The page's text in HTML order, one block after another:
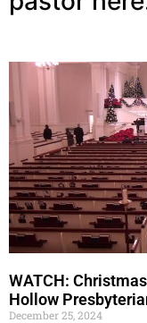
WATCH:
Hollow
December 25, 2024